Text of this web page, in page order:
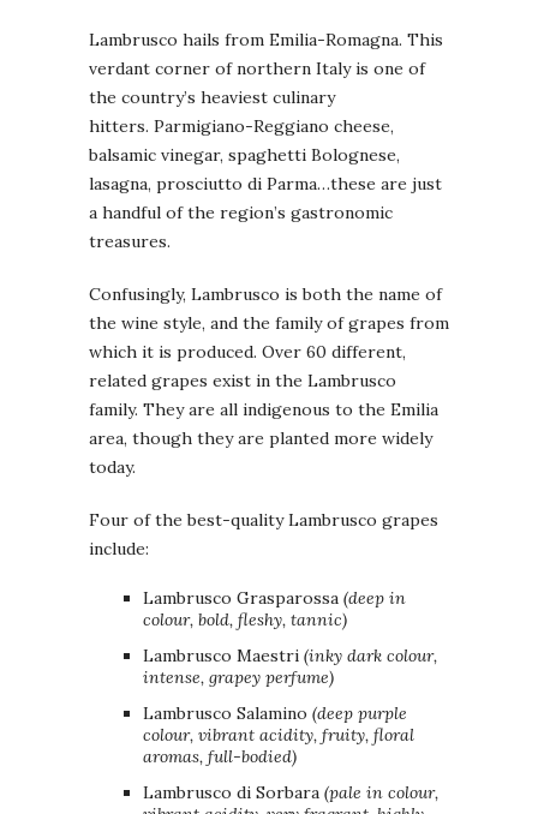
Lambrusco hails from Emilia-Romagna. This
verdant corner of northern Italy is one of
the country’s heaviest culinary
hitters. Parmigiano-Reggiano cheese,
balsamic vinegar, spaghetti Bolognese,
lasagna, prosciutto di Parma…these are just
a handful of the region’s gastronomic
treasures.
Confusingly, Lambrusco is both the name of
the wine style, and the family of grapes from
which it is produced. Over 60 different,
related grapes exist in the Lambrusco
family. They are all indigenous to the Emilia
area, though they are planted more widely
today.
Four of the best-quality Lambrusco grapes
include:
Lambrusco Grasparossa (deep in
colour, bold, fleshy, tannic)
Lambrusco Maestri (inky dark colour,
intense, grapey perfume)
Lambrusco Salamino (deep purple
colour, vibrant acidity, fruity, floral
aromas, full-bodied)
Lambrusco di Sorbara (pale in colour,